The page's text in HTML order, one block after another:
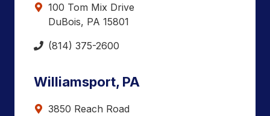
100 Tom Mix Drive
DuBois, PA 15801
(814) 375-2600
Williamsport, PA
3850 Reach Road